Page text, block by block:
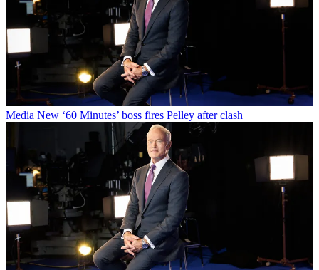
Media New ‘60 Minutes’ boss fires Pelley after clash